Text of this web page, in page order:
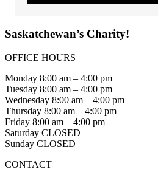
Saskatchewan’s Charity!
OFFICE HOURS
Monday 8:00 am – 4:00 pm
Tuesday 8:00 am – 4:00 pm
Wednesday 8:00 am – 4:00 pm
Thursday 8:00 am – 4:00 pm
Friday 8:00 am – 4:00 pm
Saturday CLOSED
Sunday CLOSED
CONTACT